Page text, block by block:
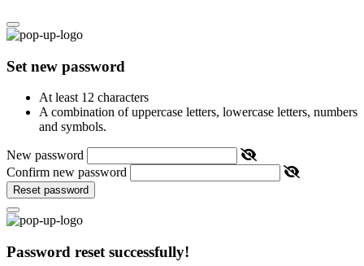
Set new password
At least 12 characters
A combination of uppercase letters, lowercase letters, numbers
and symbols.
New password
Confirm new password
Reset password
Password reset successfully!